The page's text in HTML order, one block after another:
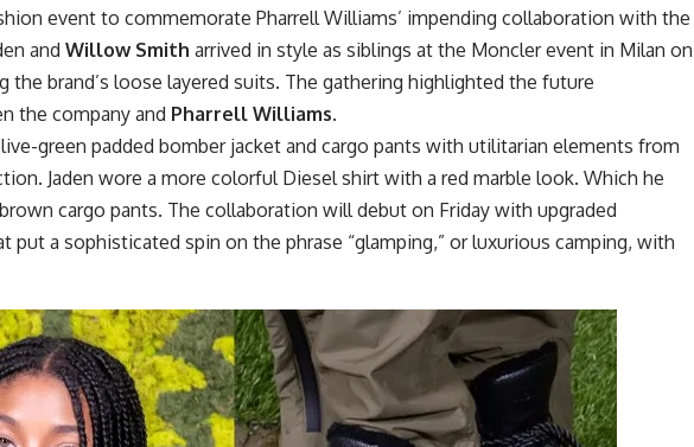
event to commemorate Pharrell Williams’ impending collaboration with the
and Willow Smith arrived in style as siblings at the Moncler event in Milan on
the brand’s loose layered suits. The gathering highlighted the future
the company and Pharrell Williams.
green padded bomber jacket and cargo pants with utilitarian elements from
Jaden wore a more colorful Diesel shirt with a red marble look. Which he
cargo pants. The collaboration will debut on Friday with upgraded
put a sophisticated spin on the phrase “glamping,” or luxurious camping, with